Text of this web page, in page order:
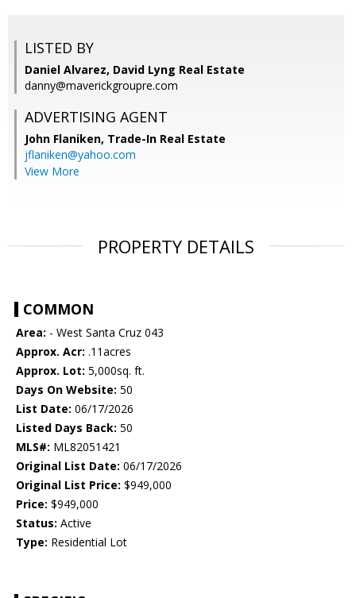
LISTED BY
Daniel Alvarez, David Lyng Real Estate
danny@maverickgroupre.com
ADVERTISING AGENT
John Flaniken, Trade-In Real Estate
jflaniken@yahoo.com
View More
PROPERTY DETAILS
COMMON
Area: - West Santa Cruz 043
Approx. Acr: .11acres
Approx. Lot: 5,000sq. ft.
Days On Website: 50
List Date: 06/17/2026
Listed Days Back: 50
MLS#: ML82051421
Original List Date: 06/17/2026
Original List Price: $949,000
Price: $949,000
Status: Active
Type: Residential Lot